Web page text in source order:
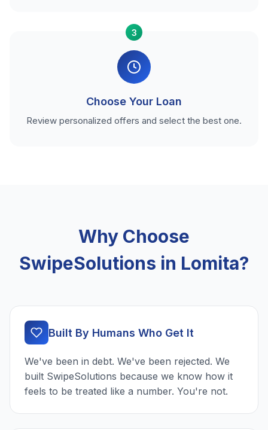
3
Choose Your Loan
Review personalized offers and select the best one.
Why Choose
SwipeSolutions in Lomita?
Built By Humans Who Get It
We've been in debt. We've been rejected. We
built SwipeSolutions because we know how it
feels to be treated like a number. You're not.